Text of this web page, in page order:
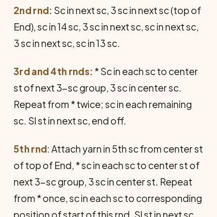
2nd rnd: Sc in next sc, 3 sc in next sc (top of
End), sc in 14 sc, 3 sc in next sc, sc in next sc,
3 sc in next sc, sc in 13 sc.
3rd and 4th rnds: * Sc in each sc to center
st of next 3-sc group, 3 sc in center sc.
Repeat from * twice; sc in each remaining
sc. Sl st in next sc, end off.
5th rnd: Attach yarn in 5th sc from center st
of top of End, * sc in each sc to center st of
next 3-sc group, 3 sc in center st. Repeat
from * once, sc in each sc to corresponding
position of start of this rnd. Sl st in next sc,